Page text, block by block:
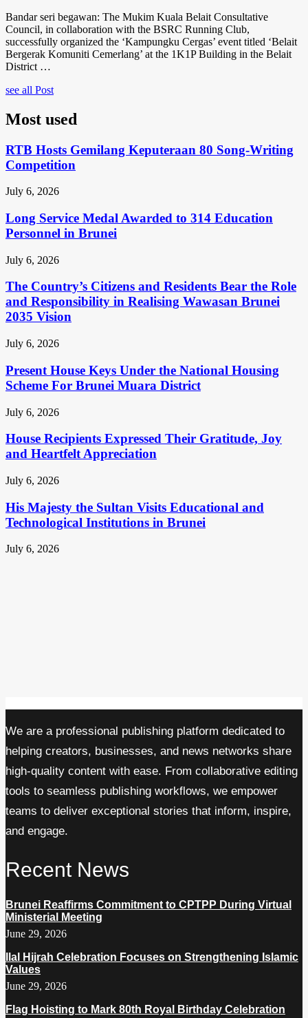
Bandar seri begawan: The Mukim Kuala Belait Consultative
Council, in collaboration with the BSRC Running Club,
successfully organized the ‘Kampungku Cergas’ event titled ‘Belait
Bergerak Komuniti Cemerlang’ at the 1K1P Building in the Belait
District …
see all Post
Most used
RTB Hosts Gemilang Keputeraan 80 Song-Writing
Competition
July 6, 2026
Long Service Medal Awarded to 314 Education
Personnel in Brunei
July 6, 2026
The Country’s Citizens and Residents Bear the Role
and Responsibility in Realising Wawasan Brunei
2035 Vision
July 6, 2026
Present House Keys Under the National Housing
Scheme For Brunei Muara District
July 6, 2026
House Recipients Expressed Their Gratitude, Joy
and Heartfelt Appreciation
July 6, 2026
His Majesty the Sultan Visits Educational and
Technological Institutions in Brunei
July 6, 2026
We are a professional publishing platform dedicated to
helping creators, businesses, and news networks share
high-quality content with ease. From collaborative editing
tools to seamless publishing workflows, we empower
teams to deliver exceptional stories that inform, inspire,
and engage.
Recent News
Brunei Reaffirms Commitment to CPTPP During Virtual
Ministerial Meeting
June 29, 2026
Ilal Hijrah Celebration Focuses on Strengthening Islamic
Values
June 29, 2026
Flag Hoisting to Mark 80th Royal Birthday Celebration